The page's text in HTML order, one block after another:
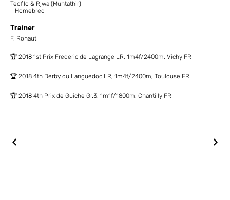
Teofilo & Rjwa (Muhtathir)
- Homebred -
Trainer
F. Rohaut
🏆 2018 1st Prix Frederic de Lagrange LR, 1m4f/2400m, Vichy FR
🏆 2018 4th Derby du Languedoc LR, 1m4f/2400m, Toulouse FR
🏆 2018 4th Prix de Guiche Gr.3, 1m1f/1800m, Chantilly FR